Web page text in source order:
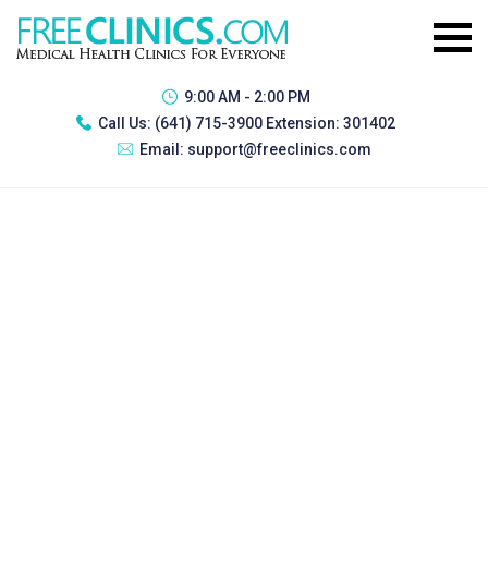
9:00 AM - 2:00 PM
Call Us: (641) 715-3900 Extension: 301402
Email: support@freeclinics.com